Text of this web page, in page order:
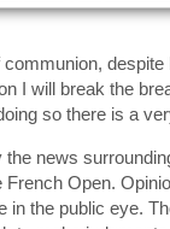
I will break the
so there is a
news
Open.
in the public eye.